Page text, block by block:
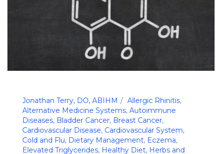
Jonathan Terry, DO, ABIHM Allergic Rhinitis,
Alternative Medicine Systems, Autoimmune
Diseases, Bladder Cancer, Breast Cancer,
Cardiovascular Disease, Cardiovascular System,
Cold and Flu, Dietary Management, Eczema,
Elevated Triglycerides, Healthy Diet, Herbs and